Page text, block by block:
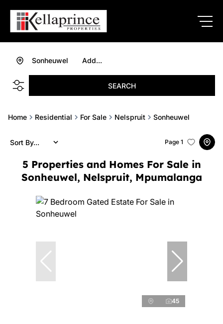
Add...
Sonheuwel
SEARCH
Home Residential For Sale Nelspruit Sonheuwel
5 Properties and Homes For Sale in
Sonheuwel, Nelspruit, Mpumalanga
Page 1
Sort By...
45